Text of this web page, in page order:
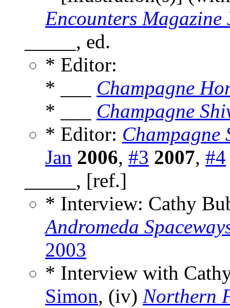
Encounters Magazine
_____, ed.
* Editor:
* ___ Champagne
* ___ Champagne
* Editor: Champagne
Jan 2006, #3 2007, #4
_____, [ref.]
* Interview: Cathy
Andromeda
2003
* Interview with
Simon, (iv) Northern